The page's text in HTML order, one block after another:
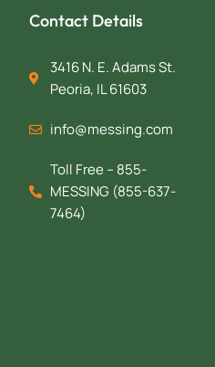
Contact Details
3416 N. E. Adams St.
Peoria, IL 61603
info@messing.com
Toll Free – 855-
MESSING (855-637-
7464)